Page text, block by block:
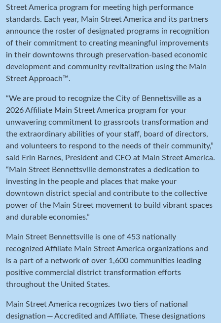
Street America program for meeting high performance
standards. Each year, Main Street America and its partners
announce the roster of designated programs in recognition
of their commitment to creating meaningful improvements
in their downtowns through preservation-based economic
development and community revitalization using the Main
Street Approach™.
“We are proud to recognize the City of Bennettsville as a
2026 Affiliate Main Street America program for your
unwavering commitment to grassroots transformation and
the extraordinary abilities of your staff, board of directors,
and volunteers to respond to the needs of their community,”
said Erin Barnes, President and CEO at Main Street America.
“Main Street Bennettsville demonstrates a dedication to
investing in the people and places that make your
downtown district special and contribute to the collective
power of the Main Street movement to build vibrant spaces
and durable economies.”
Main Street Bennettsville is one of 453 nationally
recognized Affiliate Main Street America organizations and
is a part of a network of over 1,600 communities leading
positive commercial district transformation efforts
throughout the United States.
Main Street America recognizes two tiers of national
designation — Accredited and Affiliate. These designations